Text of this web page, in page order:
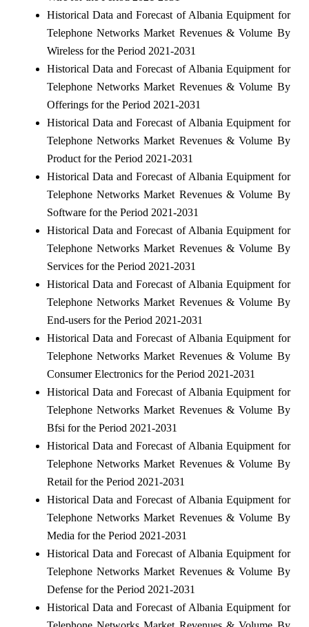
Historical Data and Forecast of Albania Equipment for
Telephone Networks Market Revenues & Volume By
Wireless for the Period 2021-2031
Historical Data and Forecast of Albania Equipment for
Telephone Networks Market Revenues & Volume By
Offerings for the Period 2021-2031
Historical Data and Forecast of Albania Equipment for
Telephone Networks Market Revenues & Volume By
Product for the Period 2021-2031
Historical Data and Forecast of Albania Equipment for
Telephone Networks Market Revenues & Volume By
Software for the Period 2021-2031
Historical Data and Forecast of Albania Equipment for
Telephone Networks Market Revenues & Volume By
Services for the Period 2021-2031
Historical Data and Forecast of Albania Equipment for
Telephone Networks Market Revenues & Volume By
End-users for the Period 2021-2031
Historical Data and Forecast of Albania Equipment for
Telephone Networks Market Revenues & Volume By
Consumer Electronics for the Period 2021-2031
Historical Data and Forecast of Albania Equipment for
Telephone Networks Market Revenues & Volume By
Bfsi for the Period 2021-2031
Historical Data and Forecast of Albania Equipment for
Telephone Networks Market Revenues & Volume By
Retail for the Period 2021-2031
Historical Data and Forecast of Albania Equipment for
Telephone Networks Market Revenues & Volume By
Media for the Period 2021-2031
Historical Data and Forecast of Albania Equipment for
Telephone Networks Market Revenues & Volume By
Defense for the Period 2021-2031
Historical Data and Forecast of Albania Equipment for